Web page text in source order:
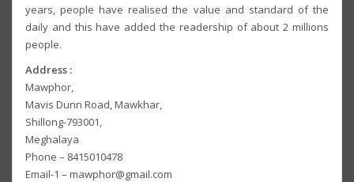
years, people have realised the value and standard of the
daily and this have added the readership of about 2 millions
people.
Address :
Mawphor,
Mavis Dunn Road, Mawkhar,
Shillong-793001,
Meghalaya
Phone – 8415010478
Email-1 – mawphor@gmail.com